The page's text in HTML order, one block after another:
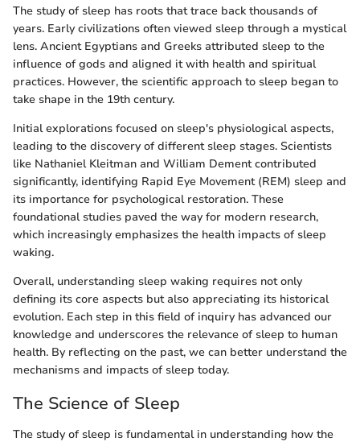
The study of sleep has roots that trace back thousands of
years. Early civilizations often viewed sleep through a mystical
lens. Ancient Egyptians and Greeks attributed sleep to the
influence of gods and aligned it with health and spiritual
practices. However, the scientific approach to sleep began to
take shape in the 19th century.
Initial explorations focused on sleep's physiological aspects,
leading to the discovery of different sleep stages. Scientists
like Nathaniel Kleitman and William Dement contributed
significantly, identifying Rapid Eye Movement (REM) sleep and
its importance for psychological restoration. These
foundational studies paved the way for modern research,
which increasingly emphasizes the health impacts of sleep
waking.
Overall, understanding sleep waking requires not only
defining its core aspects but also appreciating its historical
evolution. Each step in this field of inquiry has advanced our
knowledge and underscores the relevance of sleep to human
health. By reflecting on the past, we can better understand the
mechanisms and impacts of sleep today.
The Science of Sleep
The study of sleep is fundamental in understanding how the